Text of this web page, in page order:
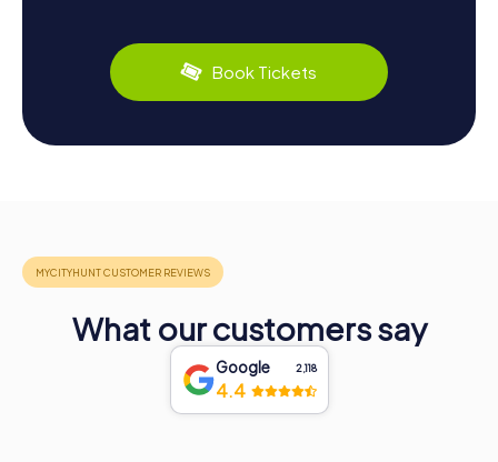
Book Tickets
What our customers say
Google 2,118
4.4